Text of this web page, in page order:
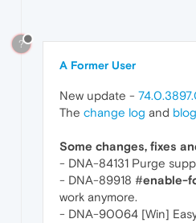
?
A Former User
New update -
The change log and
Some changes, fixes
- DNA-84131 Purge
- DNA-89918 #enable-
work anymore.
- DNA-90064 [Win]